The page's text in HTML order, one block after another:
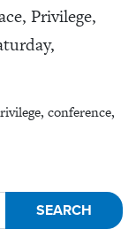
Privilege,
, conference,